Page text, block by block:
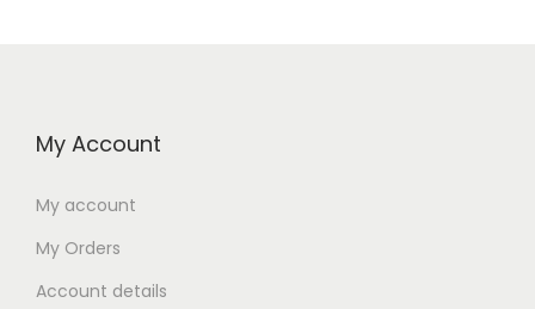
My Account
My account
My Orders
Account details